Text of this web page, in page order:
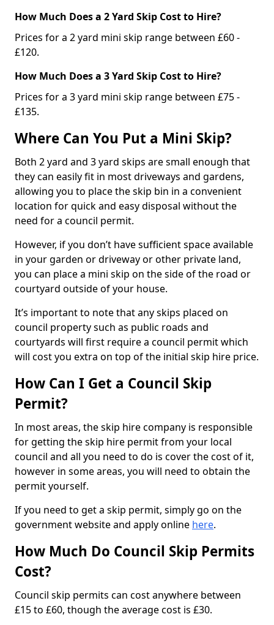
How Much Does a 2 Yard Skip Cost to Hire?
Prices for a 2 yard mini skip range between £60 -
£120.
How Much Does a 3 Yard Skip Cost to Hire?
Prices for a 3 yard mini skip range between £75 -
£135.
Where Can You Put a Mini Skip?
Both 2 yard and 3 yard skips are small enough that
they can easily fit in most driveways and gardens,
allowing you to place the skip bin in a convenient
location for quick and easy disposal without the
need for a council permit.
However, if you don’t have sufficient space available
in your garden or driveway or other private land,
you can place a mini skip on the side of the road or
courtyard outside of your house.
It’s important to note that any skips placed on
council property such as public roads and
courtyards will first require a council permit which
will cost you extra on top of the initial skip hire price.
How Can I Get a Council Skip
Permit?
In most areas, the skip hire company is responsible
for getting the skip hire permit from your local
council and all you need to do is cover the cost of it,
however in some areas, you will need to obtain the
permit yourself.
If you need to get a skip permit, simply go on the
government website and apply online here.
How Much Do Council Skip Permits
Cost?
Council skip permits can cost anywhere between
£15 to £60, though the average cost is £30.